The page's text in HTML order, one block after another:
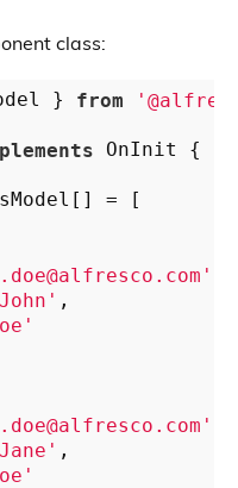
class:
} from
OnInit {
= [
,
,